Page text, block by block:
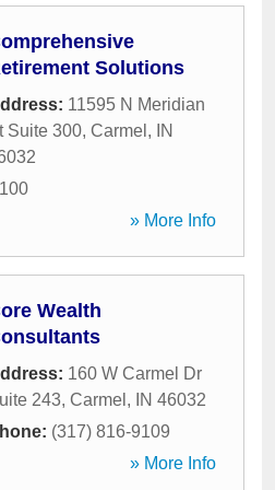
Solutions
11595 N Meridian
Suite 300, Carmel ,
IN
» More Info
Wealth
160 W Carmel Dr
243, Carmel , IN 46032
(317) 816-9109
» More Info